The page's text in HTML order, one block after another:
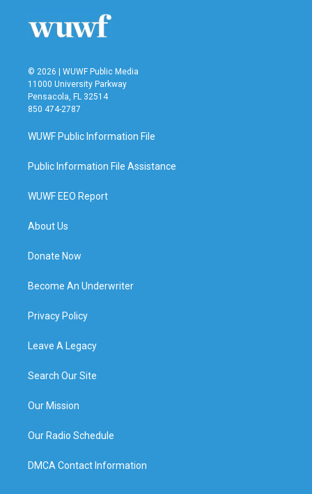
© 2026 | WUWF Public Media
11000 University Parkway
Pensacola, FL 32514
850 474-2787
WUWF Public Information File
Public Information File Assistance
WUWF EEO Report
About Us
Donate Now
Become An Underwriter
Privacy Policy
Leave A Legacy
Search Our Site
Our Mission
Our Radio Schedule
DMCA Contact Information